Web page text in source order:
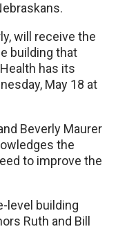
will receive the
building that
has its
May 18 at
Beverly Maurer
the
to improve the
level building
Ruth and Bill